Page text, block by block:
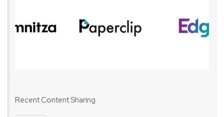
Recent Content Sharing